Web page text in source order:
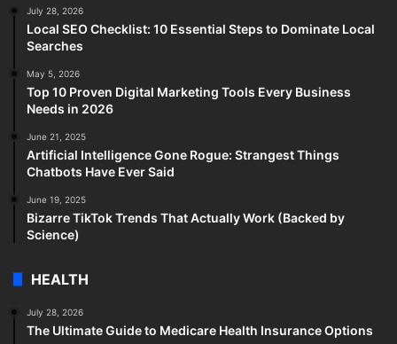
July 28, 2026
Local SEO Checklist: 10 Essential Steps to Dominate Local
Searches
May 5, 2026
Top 10 Proven Digital Marketing Tools Every Business
Needs in 2026
June 21, 2025
Artificial Intelligence Gone Rogue: Strangest Things
Chatbots Have Ever Said
June 19, 2025
Bizarre TikTok Trends That Actually Work (Backed by
Science)
HEALTH
July 28, 2026
The Ultimate Guide to Medicare Health Insurance Options